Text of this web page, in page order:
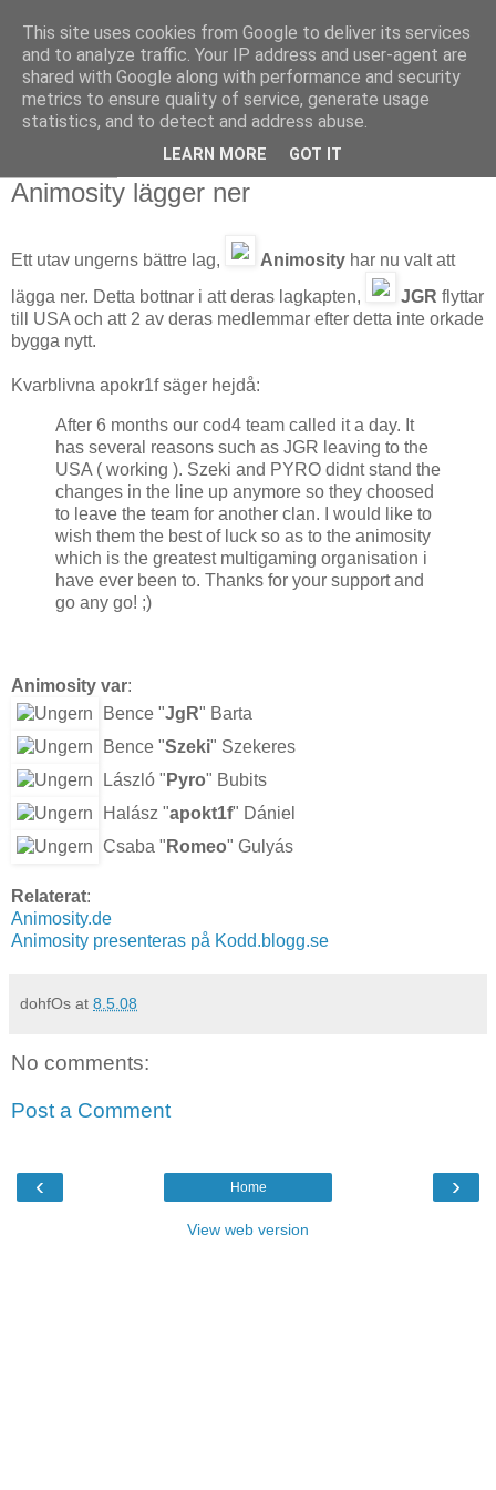
Animosity lägger ner
Ett utav ungerns bättre lag, Animosity har nu valt att
lägga ner. Detta bottnar i att deras lagkapten,
JGR flyttar
till USA och att 2 av deras medlemmar efter detta inte orkade
bygga nytt.
Kvarblivna apokr1f säger hejdå:
After 6 months our cod4 team called it a day. It
has several reasons such as JGR leaving to the
USA ( working ). Szeki and PYRO didnt stand the
changes in the line up anymore so they choosed
to leave the team for another clan. I would like to
wish them the best of luck so as to the animosity
which is the greatest multigaming organisation i
have ever been to. Thanks for your support and
go any go! ;)
Animosity var:
Bence "JgR" Barta
Bence "Szeki" Szekeres
László " Pyro" Bubits
Halász "apokt1f" Dániel
Csaba " Romeo" Gulyás
Relaterat:
Animosity.de
Animosity presenteras på Kodd.blogg.se
dohfOs at 8.5.08
No comments:
Post a Comment
‹ ›
Home
View web version
This site uses cookies from Google to deliver its services
and to analyze traffic. Your IP address and user-agent are
shared with Google along with performance and security
metrics to ensure quality of service, generate usage
statistics, and to detect and address abuse.
LEARN MORE GOT IT